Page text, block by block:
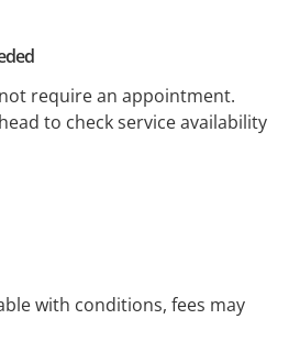
require an appointment.
to check service availability
with conditions, fees may